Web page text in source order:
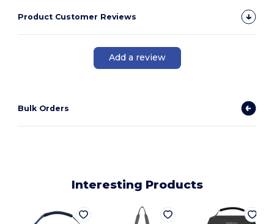
Product Customer Reviews
Add a review
Bulk Orders
Interesting Products